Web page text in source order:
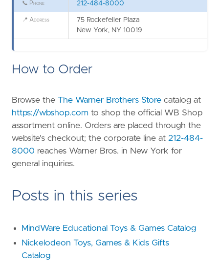
📞 Phone 212-484-8000
📍 Address
75 Rockefeller Plaza
New York, NY 10019
How to Order
Browse the The Warner Brothers Store catalog at
https://wbshop.com to shop the official WB Shop
assortment online. Orders are placed through the
website's checkout; the corporate line at 212-484-
8000 reaches Warner Bros. in New York for
general inquiries.
Posts in this series
MindWare Educational Toys & Games Catalog
Nickelodeon Toys, Games & Kids Gifts
Catalog